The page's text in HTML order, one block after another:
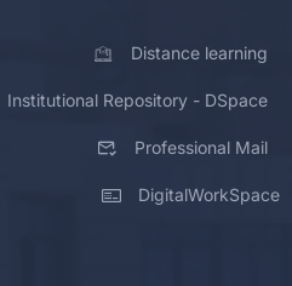
Distance learning
Institutional Repository - DSpace
Professional Mail
DigitalWorkSpace